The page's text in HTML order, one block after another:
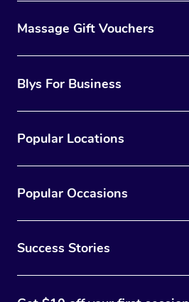
Massage Gift Vouchers
Blys For Business
Popular Locations
Popular Occasions
Success Stories